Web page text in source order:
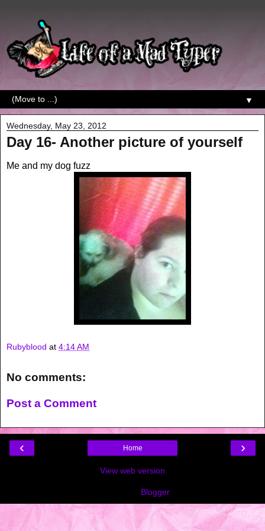
▼
Wednesday, May 23, 2012
Day 16- Another picture of yourself
Me and my dog fuzz
Rubyblood at 4:14 AM
No comments:
Post a Comment
‹ ›
Home
View web version
Blogger.